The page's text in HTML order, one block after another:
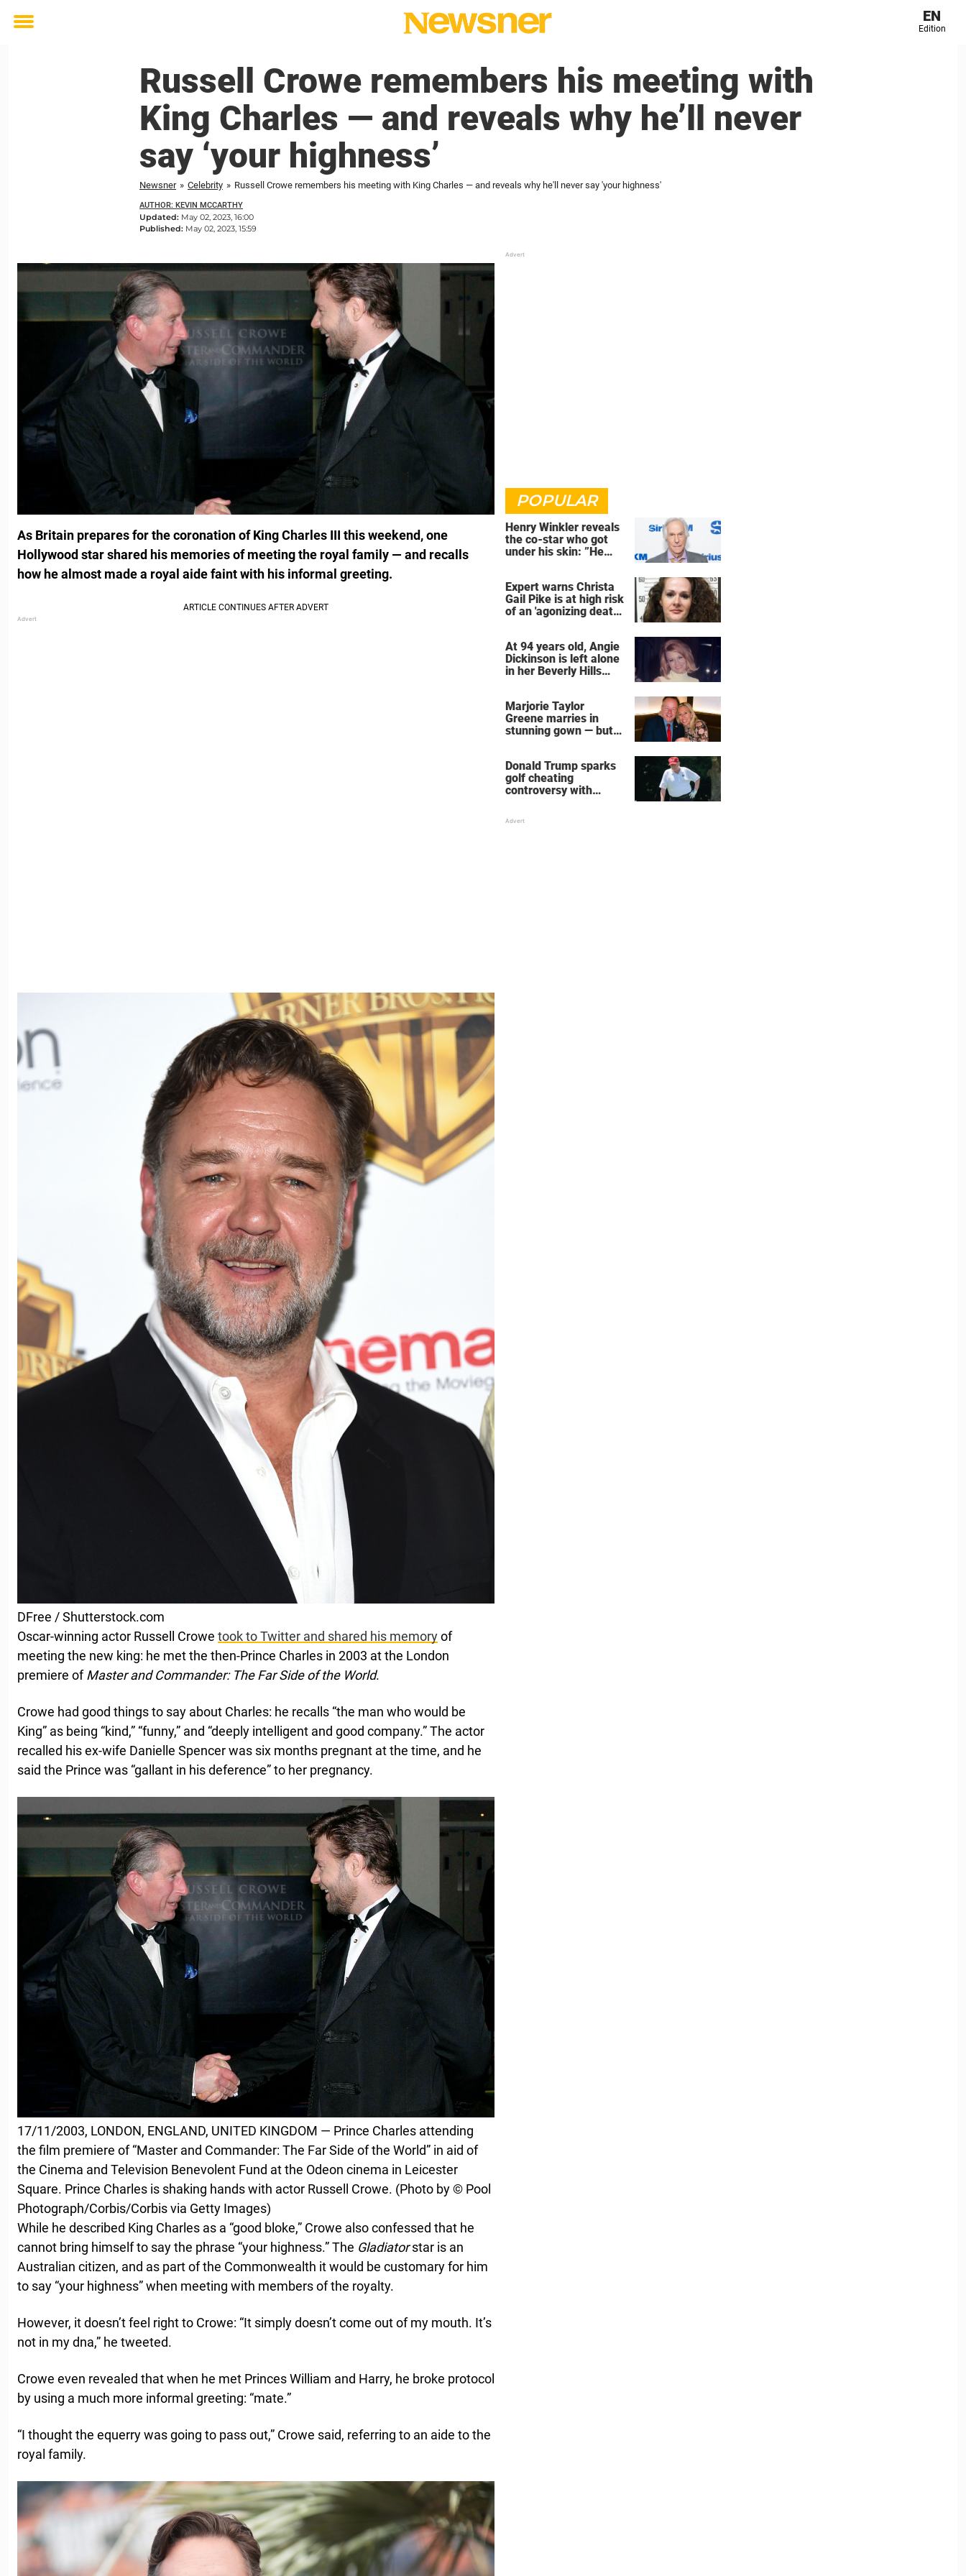
Toggle
EN
Edition
Russell Crowe remembers his meeting with
King Charles — and reveals why he’ll never
say ‘your highness’
Newsner » Celebrity » Russell Crowe remembers his meeting with King Charles — and reveals why he'll never say 'your highness'
AUTHOR: KEVIN MCCARTHY
Updated: May 02, 2023, 16:00
Published: May 02, 2023, 15:59
As Britain prepares for the coronation of King Charles III this weekend, one
Hollywood star shared his memories of meeting the royal family — and recalls
how he almost made a royal aide faint with his informal greeting.
DFree / Shutterstock.com
Oscar-winning actor Russell Crowe took to Twitter and shared his memoryof
meeting the new king: he met the then-Prince Charles in 2003 at the London
premiere ofMaster and Commander: The Far Side of the World.
Crowe had good things to say about Charles: he recalls “the man who would be
King” as being “kind,” “funny,” and “deeply intelligent and good company.” The actor
recalled his ex-wife Danielle Spencer was six months pregnant at the time, and he
said the Prince was “gallant in his deference” to her pregnancy.
17/11/2003, LONDON, ENGLAND, UNITED KINGDOM — Prince Charles attending
the film premiere of “Master and Commander: The Far Side of the World” in aid of
the Cinema and Television Benevolent Fund at the Odeon cinema in Leicester
Square. Prince Charles is shaking hands with actor Russell Crowe. (Photo by © Pool
Photograph/Corbis/Corbis via Getty Images)
While he described King Charles as a “good bloke,” Crowe also confessed that he
cannot bring himself to say the phrase “your highness.” The Gladiatorstar is an
Australian citizen, and as part of the Commonwealth it would be customary for him
to say “your highness” when meeting with members of the royalty.
However, it doesn’t feel right to Crowe: “It simply doesn’t come out of my mouth. It’s
not in my dna,” he tweeted.
Crowe even revealed that when he met Princes William and Harry, he broke protocol
by using a much more informal greeting: “mate.”
“I thought the equerry was going to pass out,” Crowe said, referring to an aide to the
royal family.
POPULAR
Henry Winkler reveals
the co-star who got
under his skin: ”He
Expert warns Christa
Gail Pike is at high risk
of an 'agonizing death'
At 94 years old, Angie
Dickinson is left alone
in her Beverly Hills
Marjorie Taylor
Greene marries in
stunning gown — but
Donald Trump sparks
golf cheating
controversy with